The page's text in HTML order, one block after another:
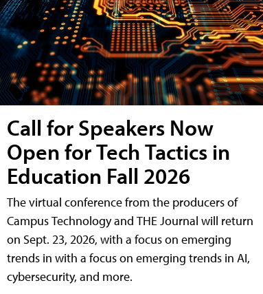
Call for Speakers Now
Open for Tech Tactics in
Education Fall 2026
The virtual conference from the producers of
Campus Technology and THE Journal will return
on Sept. 23, 2026, with a focus on emerging
trends in with a focus on emerging trends in AI,
cybersecurity, and more.